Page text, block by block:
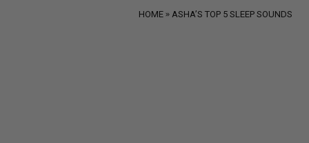
HOME ASHA’S TOP 5 SLEEP SOUNDS